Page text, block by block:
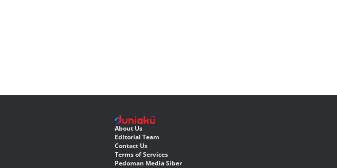
About Us
Editorial Team
Contact Us
Terms of Services
Pedoman Media Siber